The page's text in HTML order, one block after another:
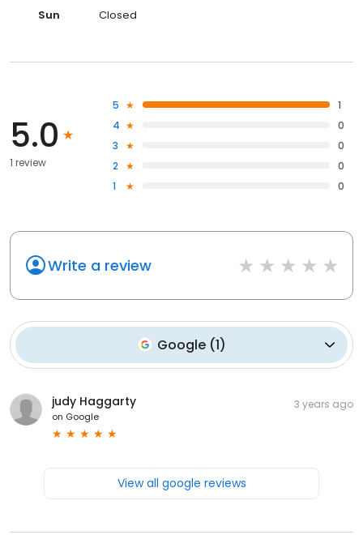
Sun
Closed
5.0
1 review
5
1
4
0
3
0
2
0
1
0
Write a review
Google(1)
judy Haggarty
on Google
3 years ago
View all google reviews